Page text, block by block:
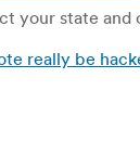
your state
really be